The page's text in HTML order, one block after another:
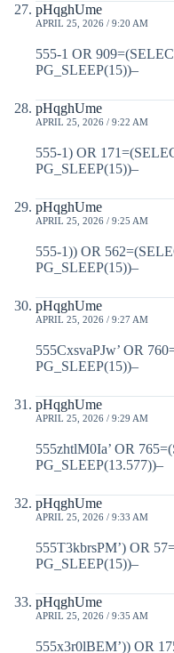
pHqghUme
APRIL 25, 2026 / 9:20 AM
555-1 OR
PG_SLEEP(15))–
pHqghUme
APRIL 25, 2026 / 9:22 AM
555-1) OR
PG_SLEEP(15))–
pHqghUme
APRIL 25, 2026 / 9:25 AM
555-1)) OR
PG_SLEEP(15))–
pHqghUme
APRIL 25, 2026 / 9:27 AM
555CxsvaPJw’ OR
PG_SLEEP(15))–
pHqghUme
APRIL 25, 2026 / 9:29 AM
555zhtlM0Ia’ OR
PG_SLEEP(13.577))–
pHqghUme
APRIL 25, 2026 / 9:33 AM
555T3kbrsPM’) OR
PG_SLEEP(15))–
pHqghUme
APRIL 25, 2026 / 9:35 AM
555x3r0lBEM’)) OR